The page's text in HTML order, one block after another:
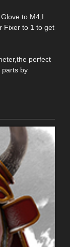
to M4,I
Fixer to 1 to get
perfect
parts by